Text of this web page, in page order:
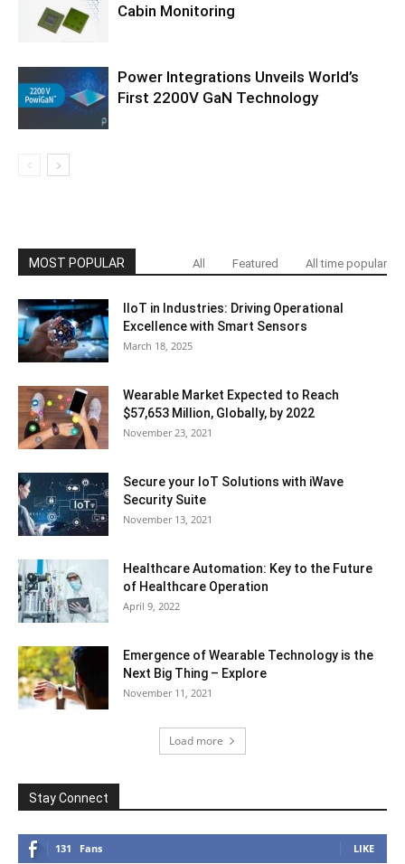
Cabin Monitoring
Power Integrations Unveils World’s
First 2200V GaN Technology
MOST POPULAR All Featured All time popular
IIoT in Industries: Driving Operational
Excellence with Smart Sensors
March 18, 2025
Wearable Market Expected to Reach
$57,653 Million, Globally, by 2022
November 23, 2021
Secure your IoT Solutions with iWave
Security Suite
November 13, 2021
Healthcare Automation: Key to the Future
of Healthcare Operation
April 9, 2022
Emergence of Wearable Technology is the
Next Big Thing – Explore
November 11, 2021
Load more
Stay Connect
131 Fans LIKE